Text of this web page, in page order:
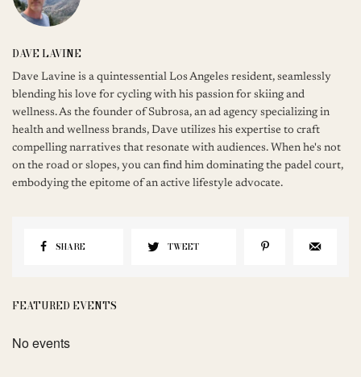
DAVE LAVINE
Dave Lavine is a quintessential Los Angeles resident, seamlessly
blending his love for cycling with his passion for skiing and
wellness. As the founder of Subrosa, an ad agency specializing in
health and wellness brands, Dave utilizes his expertise to craft
compelling narratives that resonate with audiences. When he's not
on the road or slopes, you can find him dominating the padel court,
embodying the epitome of an active lifestyle advocate.
SHARE TWEET
FEATURED EVENTS
No events